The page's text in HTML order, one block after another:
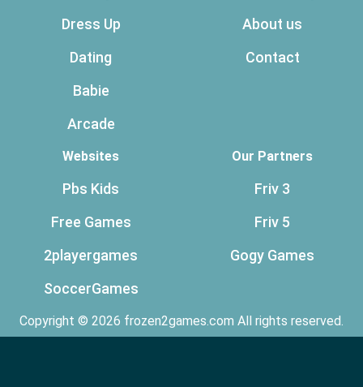
Dress Up
Dating
Babie
Arcade
About us
Contact
Websites
Pbs Kids
Free Games
2playergames
SoccerGames
Our Partners
Friv 3
Friv 5
Gogy Games
Copyright © 2026 frozen2games.com All rights reserved.